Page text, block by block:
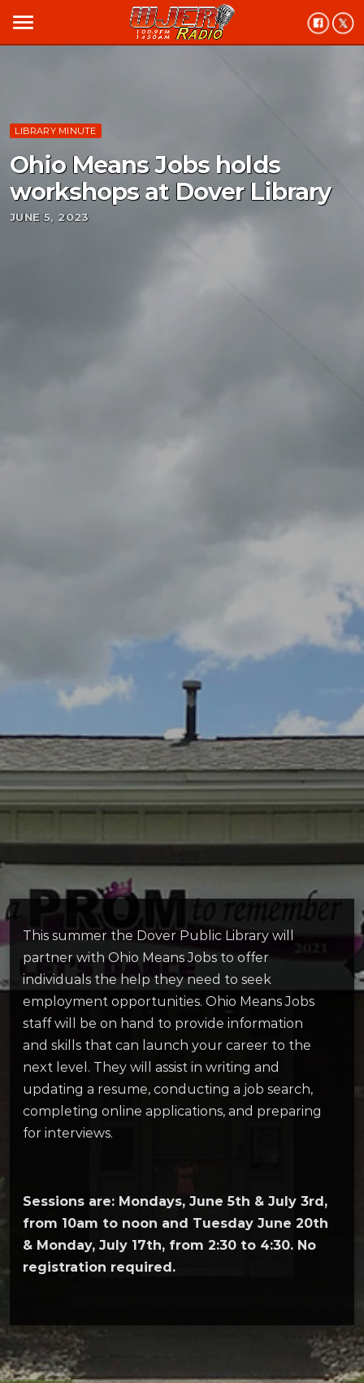
menu
LIBRARY MINUTE
Ohio Means Jobs holds
workshops at Dover Library
JUNE 5, 2023
This summer the Dover Public Library will
partner with Ohio Means Jobs to offer
individuals the help they need to seek
employment opportunities. Ohio Means Jobs
staff will be on hand to provide information
and skills that can launch your career to the
next level. They will assist in writing and
updating a resume, conducting a job search,
completing online applications, and preparing
for interviews.
Sessions are: Mondays, June 5th & July 3rd,
from 10am to noon and Tuesday June 20th
& Monday, July 17th, from 2:30 to 4:30. No
registration required.